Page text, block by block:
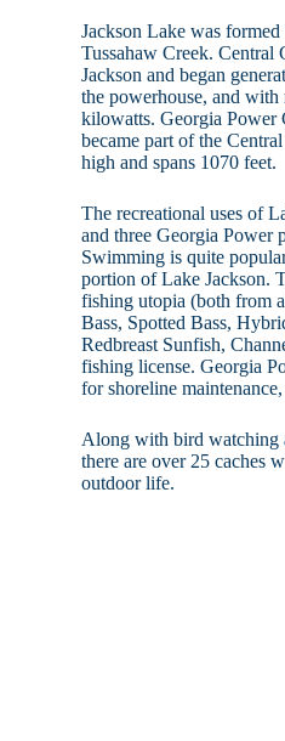
Jackson Lake was
Tussahaw Creek.
Jackson and began
the powerhouse, and with
kilowatts. Georgia Power
became part of the
high and spans 1070 feet.
The recreational uses of
and three Georgia Power
Swimming is quite
portion of Lake Jackson.
fishing utopia (both from
Bass, Spotted Bass,
Redbreast Sunfish,
fishing license. Georgia
for shoreline
Along with bird watching
there are over 25 caches
outdoor life.